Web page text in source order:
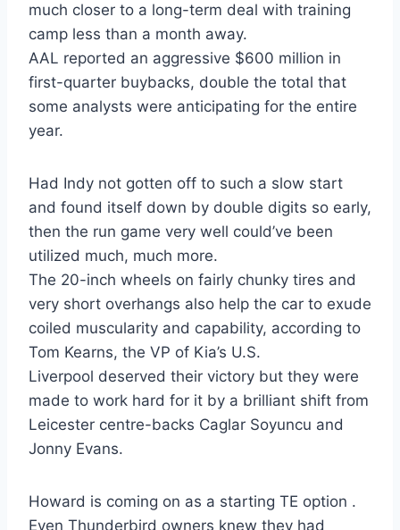
much closer to a long-term deal with training
camp less than a month away.
AAL reported an aggressive $600 million in
first-quarter buybacks, double the total that
some analysts were anticipating for the entire
year.
Had Indy not gotten off to such a slow start
and found itself down by double digits so early,
then the run game very well could’ve been
utilized much, much more.
The 20-inch wheels on fairly chunky tires and
very short overhangs also help the car to exude
coiled muscularity and capability, according to
Tom Kearns, the VP of Kia’s U.S.
Liverpool deserved their victory but they were
made to work hard for it by a brilliant shift from
Leicester centre-backs Caglar Soyuncu and
Jonny Evans.
Howard is coming on as a starting TE option .
Even Thunderbird owners knew they had